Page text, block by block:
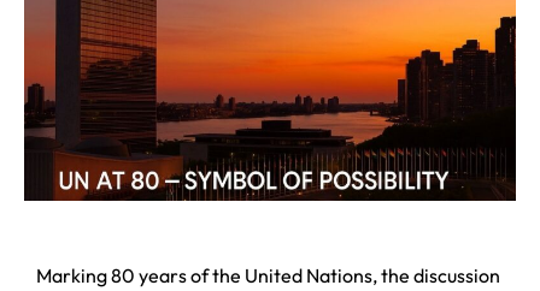
Marking 80 years of the United Nations, the discussion